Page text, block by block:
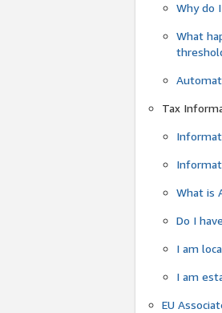
Why do
What
Tax
What is
Do I
I am
I am
EU